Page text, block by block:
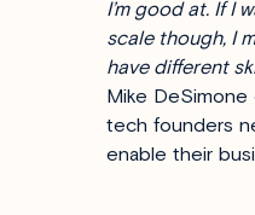
I’m good at. If I
scale though, I
have different
Mike
tech founders
enable their